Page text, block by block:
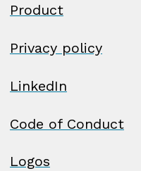
Product
Privacy policy
LinkedIn
Code of Conduct
Logos